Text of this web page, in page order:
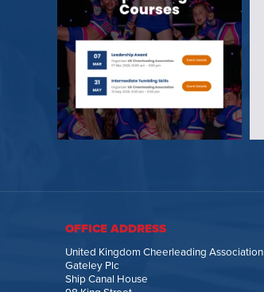
OFFICE ADDRESS
United Kingdom Cheerleading Association
Gateley Plc
Ship Canal House